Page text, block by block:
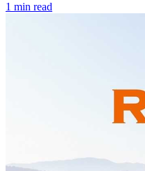
1 min read